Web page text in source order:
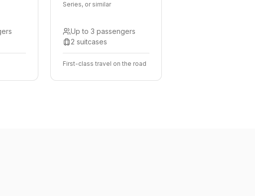
Series, or similar
Up to 3 passengers
2 suitcases
First-class travel on the road